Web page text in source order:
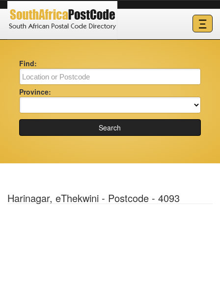
Ξ
Find:
Province:
Search
Harinagar, eThekwini - Postcode - 4093